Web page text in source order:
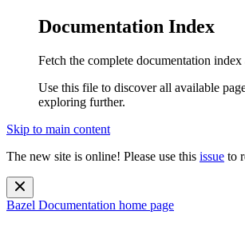
Documentation Index
Fetch the complete documentation index
Use this file to discover all available
exploring further.
Skip to main content
The new site is online! Please use this issue to
Bazel Documentation home page